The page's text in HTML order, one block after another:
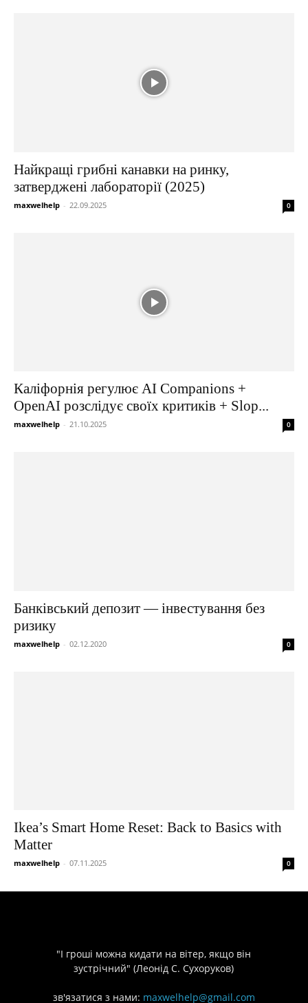
Найкращі грибні канавки на ринку,
затверджені лабораторії (2025)
maxwelhelp - 22.09.2025 0
Каліфорнія регулює AI Companions +
OpenAI розслідує своїх критиків + Slop...
maxwelhelp - 21.10.2025 0
Банківський депозит — інвестування без
ризику
maxwelhelp - 02.12.2020 0
Ikea’s Smart Home Reset: Back to Basics with
Matter
maxwelhelp - 07.11.2025 0
"І гроші можна кидати на вітер, якщо він
зустрічний" (Леонід С. Сухоруков)
зв'язатися з нами: maxwelhelp@gmail.com